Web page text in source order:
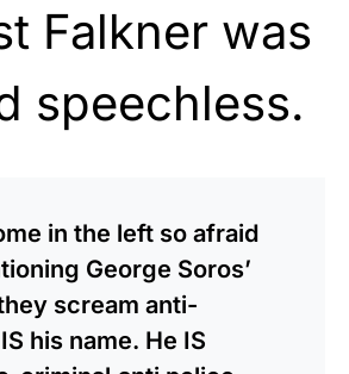
Falkner was
speechless.
in the left so afraid
George Soros’
scream anti-
his name. He IS